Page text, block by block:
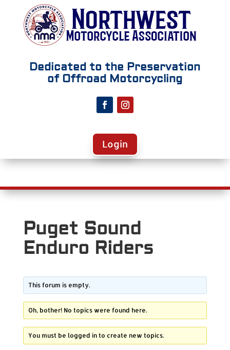
Dedicated to the Preservation
of Offroad Motorcycling
Login
Puget Sound
Enduro Riders
This forum is empty.
Oh, bother! No topics were found here.
You must be logged in to create new topics.